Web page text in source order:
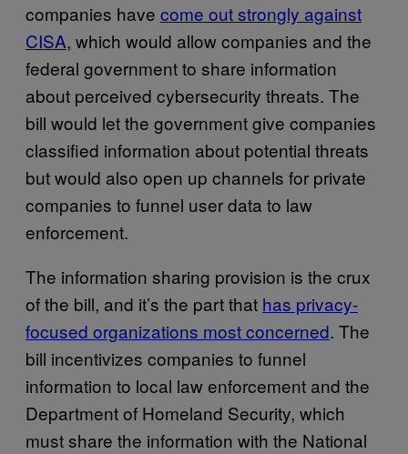
companies have come out strongly against
CISA, which would allow companies and the
federal government to share information
about perceived cybersecurity threats. The
bill would let the government give companies
classified information about potential threats
but would also open up channels for private
companies to funnel user data to law
enforcement.
The information sharing provision is the crux
of the bill, and it’s the part that has privacy-
focused organizations most concerned. The
bill incentivizes companies to funnel
information to local law enforcement and the
Department of Homeland Security, which
must share the information with the National